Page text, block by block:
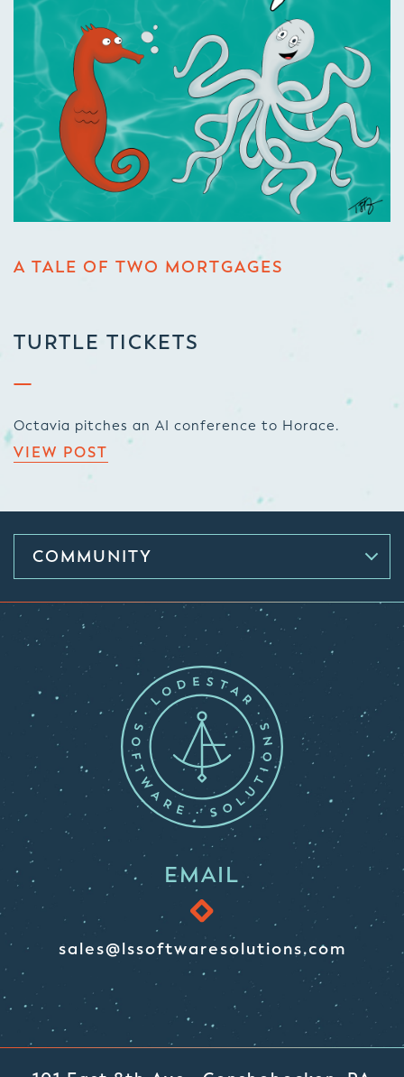
A TALE OF TWO MORTGAGES
TURTLE TICKETS
Octavia pitches an AI conference to Horace.
VIEW POST
COMMUNITY
EMAIL
sales@lssoftwaresolutions.com